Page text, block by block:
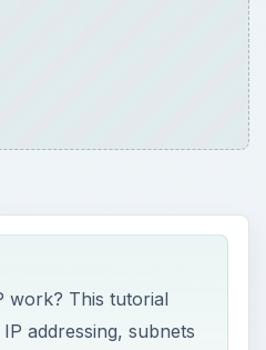
work? This tutorial
addressing, subnets